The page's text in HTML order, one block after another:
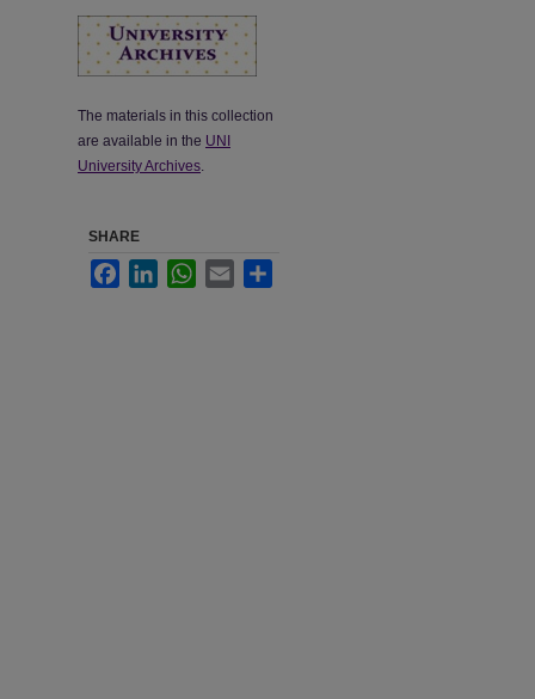
The materials in this collection
are available in the UNI
University Archives.
SHARE
FacebookLinkedInWhatsApp
Email